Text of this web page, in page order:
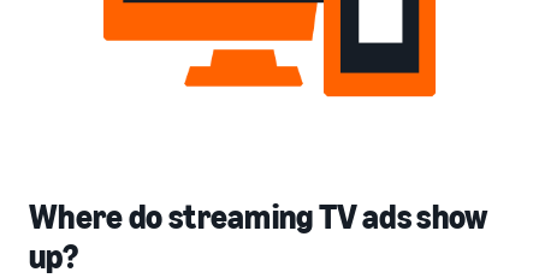
Where do streaming TV ads show
up?